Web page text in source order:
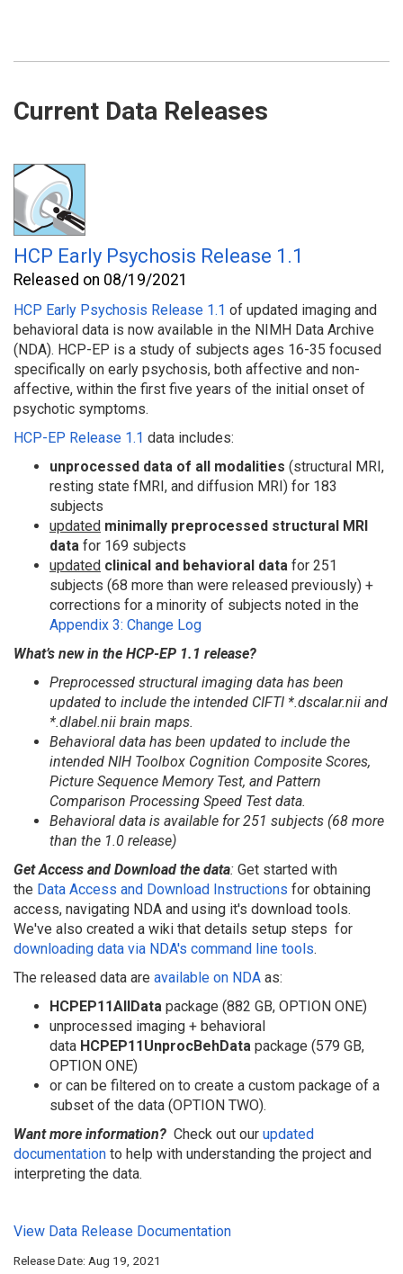
Current Data Releases
HCP Early Psychosis Release 1.1
Released on 08/19/2021
HCP Early Psychosis Release 1.1 of updated imaging and
behavioral data is now available in the NIMH Data Archive
(NDA). HCP-EP is a study of subjects ages 16-35 focused
specifically on early psychosis, both affective and non-
affective, within the first five years of the initial onset of
psychotic symptoms.
HCP-EP Release 1.1 data includes:
unprocessed data of all modalities (structural MRI,
resting state fMRI, and diffusion MRI) for 183
subjects
updated minimally preprocessed structural MRI
data for 169 subjects
updated clinical and behavioral data for 251
subjects (68 more than were released previously) +
corrections for a minority of subjects noted in the
Appendix 3: Change Log
What’s new in the HCP-EP 1.1 release?
Preprocessed structural imaging data has been
updated to include the intended CIFTI *.dscalar.nii and
*.dlabel.nii brain maps.
Behavioral data has been updated to include the
intended NIH Toolbox Cognition Composite Scores,
Picture Sequence Memory Test, and Pattern
Comparison Processing Speed Test data.
Behavioral data is available for 251 subjects (68 more
than the 1.0 release)
Get Access and Download the data: Get started with
the Data Access and Download Instructions for obtaining
access, navigating NDA and using it's download tools.
We've also created a wiki that details setup steps for
downloading data via NDA's command line tools.
The released data are available on NDA as:
HCPEP11AllData package (882 GB, OPTION ONE)
unprocessed imaging + behavioral
data HCPEP11UnprocBehData package (579 GB,
OPTION ONE)
or can be filtered on to create a custom package of a
subset of the data (OPTION TWO).
Want more information? Check out our updated
documentation to help with understanding the project and
interpreting the data.
View Data Release Documentation
Release Date: Aug 19, 2021